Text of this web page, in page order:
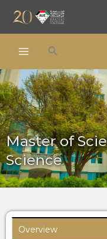
content
Search
Master of
Science
Overview